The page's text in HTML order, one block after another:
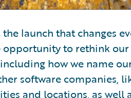
launch that changes
opportunity to rethink
how we name
software companies,
and locations, as well